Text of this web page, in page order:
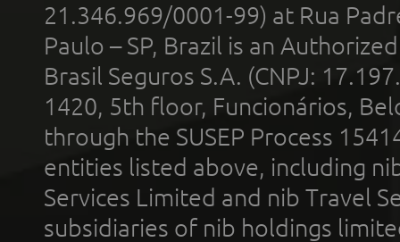
21.346.969/0001-99) at Rua
Paulo – SP, Brazil is an
Brasil Seguros S.A. (CNPJ:
1420, 5th floor, Funcionários,
through the SUSEP Process
entities listed above, including
Services Limited and nib Travel
subsidiaries of nib holdings